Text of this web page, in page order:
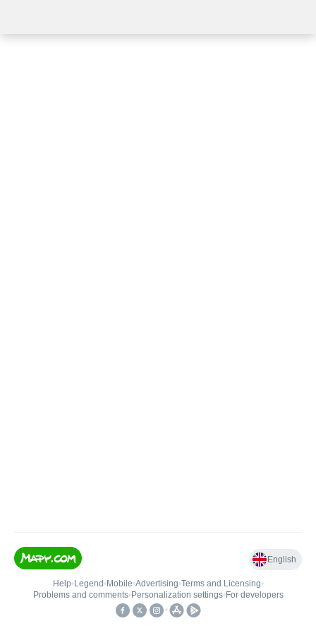
English
Help• Legend • Mobile•Advertising•Terms and Licensing•
Problems and comments• Personalization settings• For developers
•